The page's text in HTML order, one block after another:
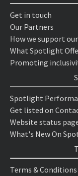
Get in touch
Our Partners
How we support
What Spotlight
Promoting
Spotlight
Get listed on
Website status
What's New On
Terms & Conditions